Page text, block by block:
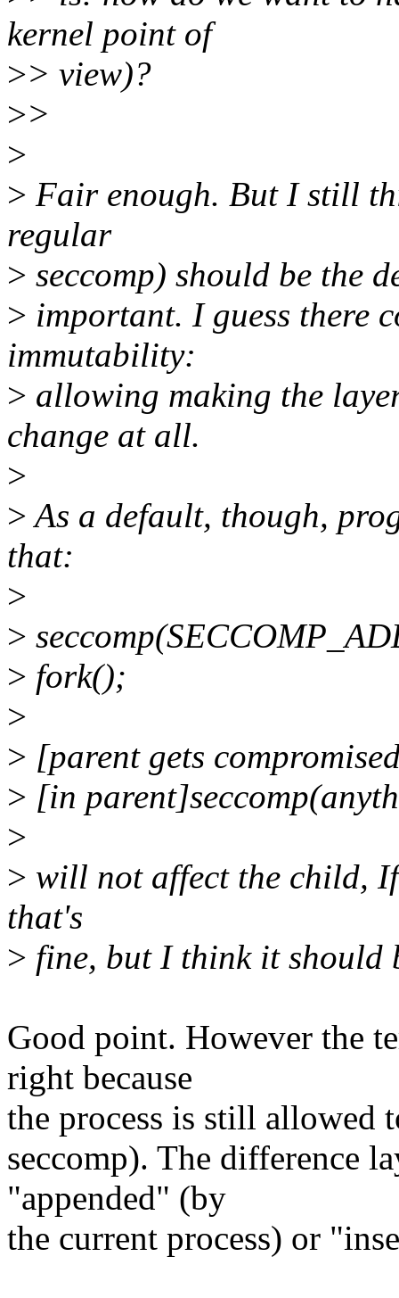
kernel point of
>> view)?
>>
>
> Fair enough. But I still
regular
> seccomp) should be the
> important. I guess there
immutability:
> allowing making the
change at all.
>
>As a default, though,
that:
>
>
> fork();
>
> [parent gets
> [in
>
> will not affect the child,
that's
> fine, but I think it should
Good point. However the
right because
the process is still allowed
seccomp). The difference
"appended" (by
the current process) or